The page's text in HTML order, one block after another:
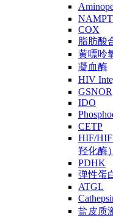
NAMPT
COX
脂肪酸
黄嘌呤
凝血酶
HIV
GSNOR
IDO
CETP
HIF/
羟化酶）
PDHK
弹性蛋
ATGL
盐皮质